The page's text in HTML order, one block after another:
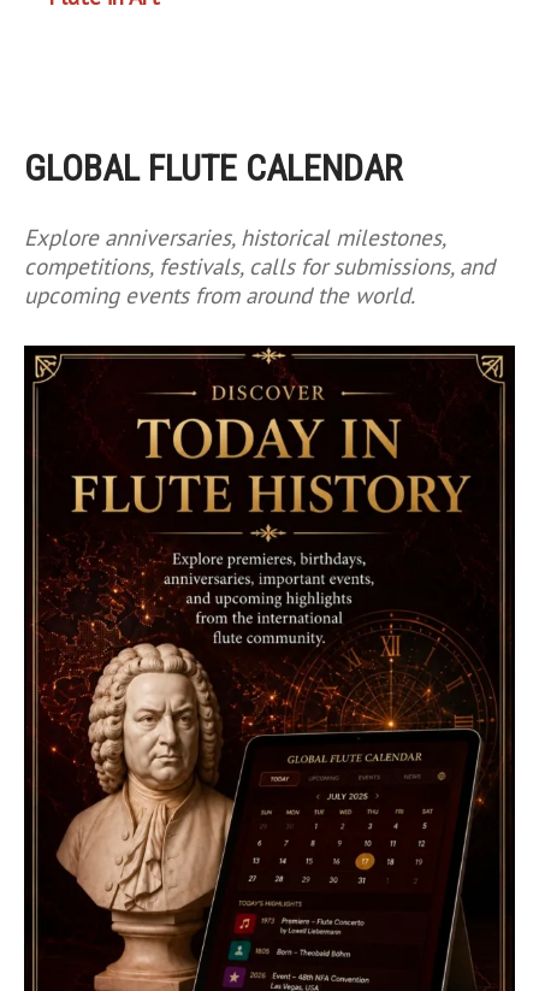
GLOBAL FLUTE CALENDAR
Explore anniversaries, historical milestones,
competitions, festivals, calls for submissions, and
upcoming events from around the world.